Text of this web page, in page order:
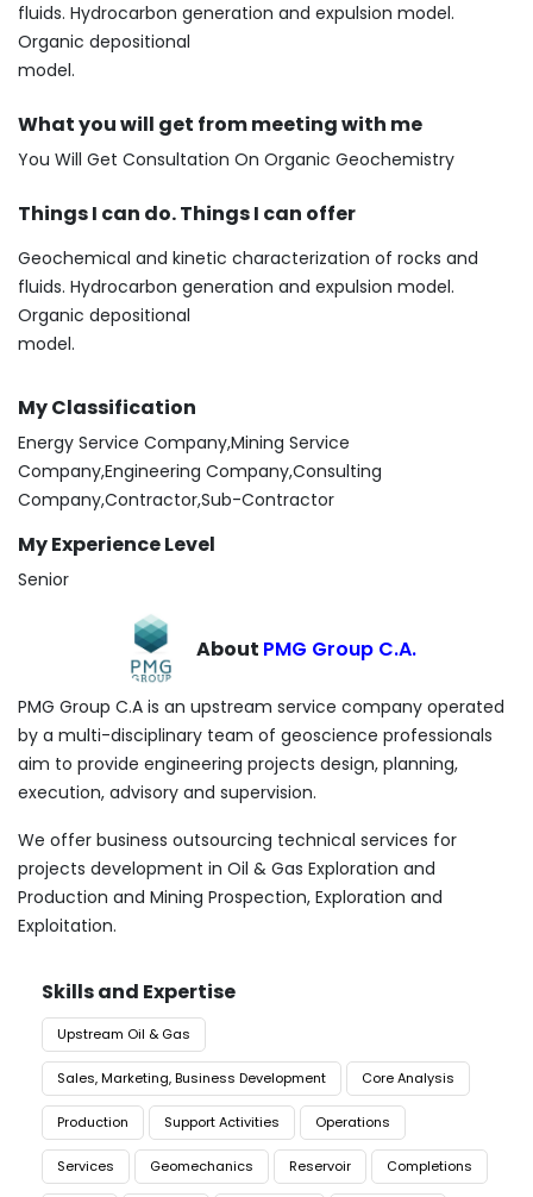
fluids. Hydrocarbon generation and expulsion model.
Organic depositional
model.
What you will get from meeting with me
You Will Get Consultation On Organic Geochemistry
Things I can do. Things I can offer
Geochemical and kinetic characterization of rocks and
fluids. Hydrocarbon generation and expulsion model.
Organic depositional
model.
My Classification
Energy Service Company,Mining Service
Company,Engineering Company,Consulting
Company,Contractor,Sub-Contractor
My Experience Level
Senior
About PMG Group C.A.
PMG Group C.A is an upstream service company operated
by a multi-disciplinary team of geoscience professionals
aim to provide engineering projects design, planning,
execution, advisory and supervision.
We offer business outsourcing technical services for
projects development in Oil & Gas Exploration and
Production and Mining Prospection, Exploration and
Exploitation.
Skills and Expertise
Upstream Oil & Gas
Sales, Marketing, Business Development Core Analysis
Production Support Activities Operations
Services Geomechanics Reservoir Completions